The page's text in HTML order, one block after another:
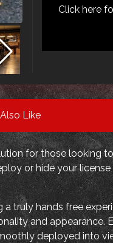
Click here
Like
for those looking
or hide your
truly hands free
and appearance.
deployed into